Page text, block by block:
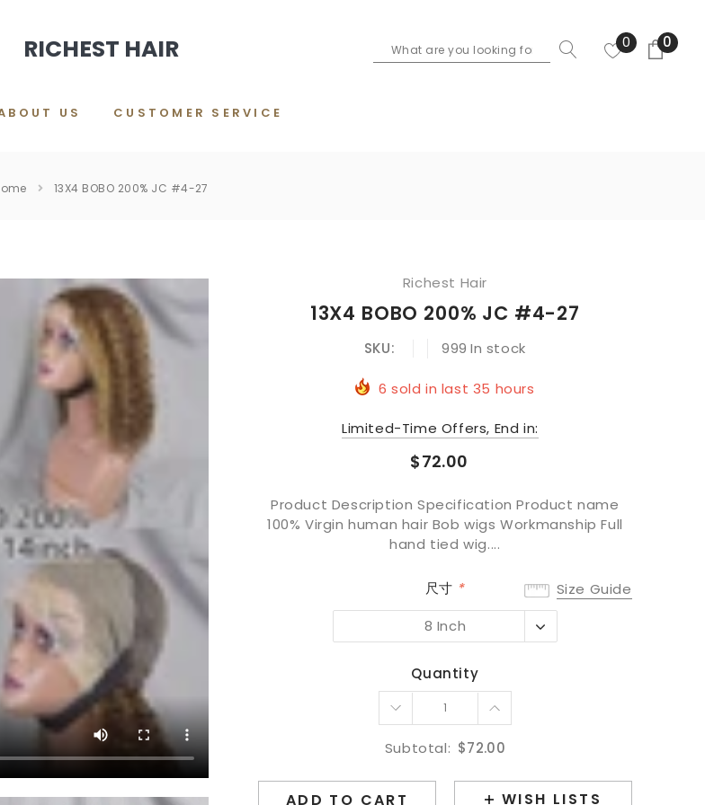
RICHEST HAIR 0 0
US CUSTOMER SERVICE
13X4 BOBO 200% JC #4-27
Richest Hair
13X4 BOBO 200% JC #4-27
SKU: 999 In stock
6 sold in last 35 hours
Limited-Time Offers, End in:
$72.00
Product Description Specification Product name
100% Virgin human hair Bob wigs Workmanship Full
hand tied wig....
Size Guide
尺寸 *
8 Inch
8 Inch
12 Inch
14 Inch
Quantity
Subtotal: $72.00
ADD TO CART WISH LISTS